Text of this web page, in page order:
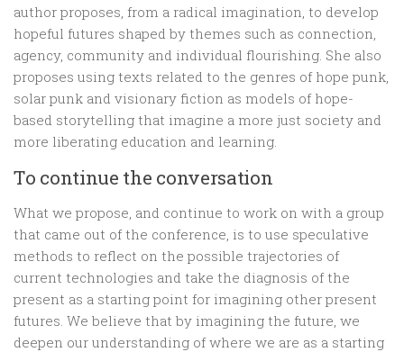
author proposes, from a radical imagination, to develop
hopeful futures shaped by themes such as connection,
agency, community and individual flourishing. She also
proposes using texts related to the genres of hope punk,
solar punk and visionary fiction as models of hope-
based storytelling that imagine a more just society and
more liberating education and learning.
To continue the conversation
What we propose, and continue to work on with a group
that came out of the conference, is to use speculative
methods to reflect on the possible trajectories of
current technologies and take the diagnosis of the
present as a starting point for imagining other present
futures. We believe that by imagining the future, we
deepen our understanding of where we are as a starting